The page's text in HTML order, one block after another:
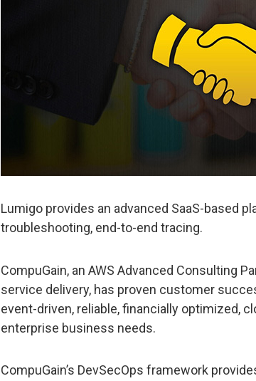
Lumigo provides an advanced SaaS-based
troubleshooting, end-to-end tracing.
CompuGain, an AWS Advanced Consulting
service delivery, has proven customer
event-driven, reliable, financially optimized,
enterprise business needs.
CompuGain’s DevSecOps framework